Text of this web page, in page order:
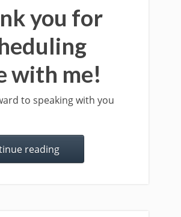
you for
with me!
to speaking with you
reading